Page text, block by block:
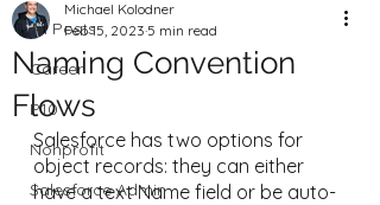
All Posts
Career
P10
Nonprofit
Salesforce Admin
Naming Convention
Flows
Michael Kolodner
Feb 15, 2023 5 min read
Salesforce has two options for
object records: they can either
have a text Name field or be auto-